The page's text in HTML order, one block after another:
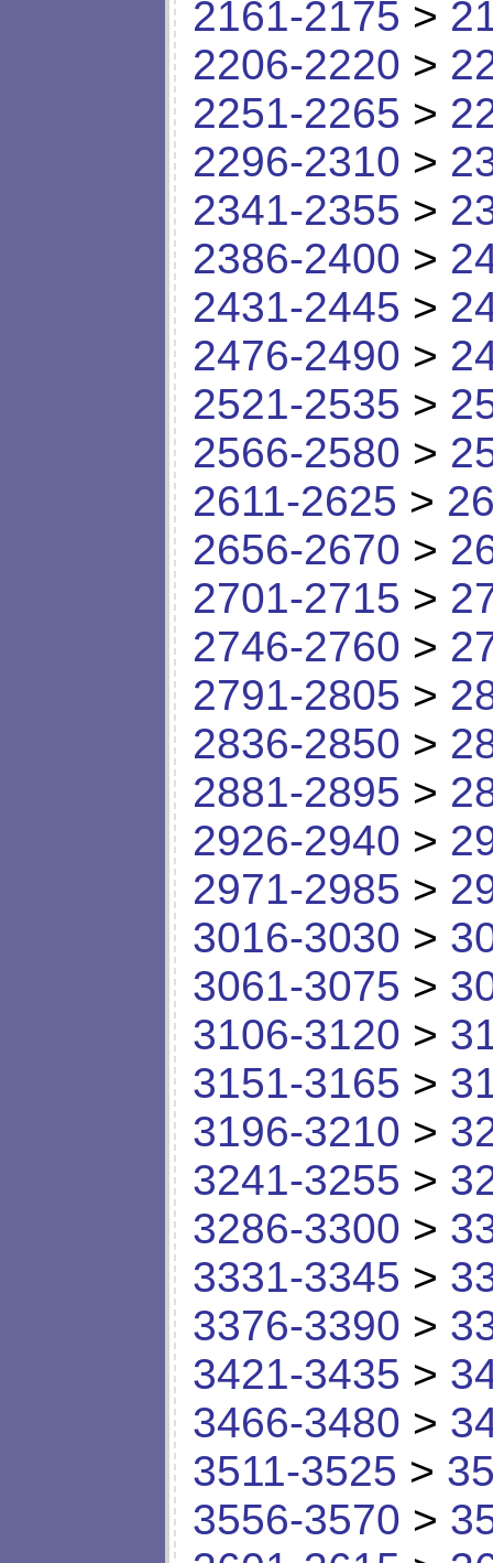
2161-2175 >
2206-2220 >
2251-2265 >
2296-2310 >
2341-2355 >
2386-2400 >
2431-2445 >
2476-2490 >
2521-2535 >
2566-2580 >
2611-2625 >
2656-2670 >
2701-2715 >
2746-2760 >
2791-2805 >
2836-2850 >
2881-2895 >
2926-2940 >
2971-2985 >
3016-3030 >
3061-3075 >
3106-3120 >
3151-3165 >
3196-3210 >
3241-3255 >
3286-3300 >
3331-3345 >
3376-3390 >
3421-3435 >
3466-3480 >
3511-3525 >
3556-3570 >